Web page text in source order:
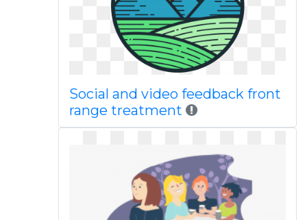
Social and video feedback front
range treatment